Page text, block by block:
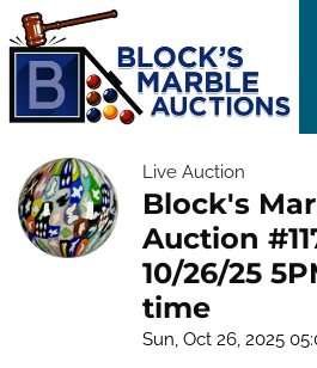
Live Auction
Block's
Auction
10/26/25
time
Sun, Oct 26, 2025